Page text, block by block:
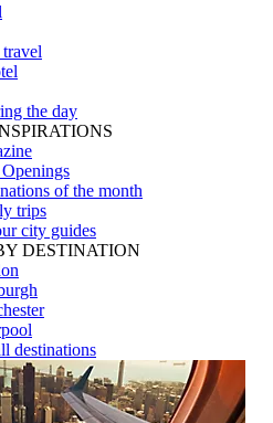
travel
the day
of the month
trips
city guides
DESTINATION
destinations